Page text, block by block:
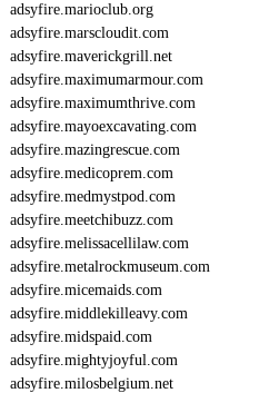
adsyfire.marioclub.org
adsyfire.marscloudit.com
adsyfire.maverickgrill.net
adsyfire.maximumarmour.com
adsyfire.maximumthrive.com
adsyfire.mayoexcavating.com
adsyfire.mazingrescue.com
adsyfire.medicoprem.com
adsyfire.medmystpod.com
adsyfire.meetchibuzz.com
adsyfire.melissacellilaw.com
adsyfire.metalrockmuseum.com
adsyfire.micemaids.com
adsyfire.middlekilleavy.com
adsyfire.midspaid.com
adsyfire.mightyjoyful.com
adsyfire.milosbelgium.net